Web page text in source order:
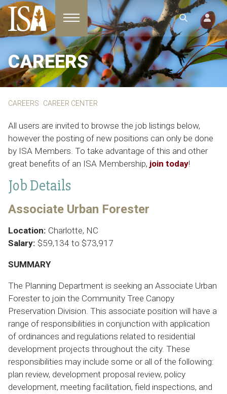
Toggle navigation
CAREERS
CAREERS CAREER CENTER
All users are invited to browse the job listings below,
however the posting of new positions can only be done
by ISA Members. To take advantage of this and other
great benefits of an ISA Membership, join today!
Job Details
Associate Urban Forester
Location: Charlotte, NC
Salary: $59,134 to $73,917
SUMMARY
The Planning Department is seeking an Associate Urban
Forester to join the Community Tree Canopy
Preservation Division. This associate position will have a
range of responsibilities in conjunction with application
of ordinances and regulations related to residential
development projects throughout the city. These
responsibilities may include some or all of the following:
plan review, development proposal review, policy
development, meeting facilitation, field inspections, and